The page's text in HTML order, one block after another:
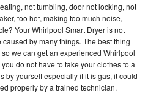
not tumbling, door not locking, not
too hot, making too much noise,
Your Whirlpool Smart Dryer is not
by many things. The best thing
we can get an experienced Whirlpool
do not have to take your clothes to a
by yourself especially if it is gas, it could
properly by a trained technician.